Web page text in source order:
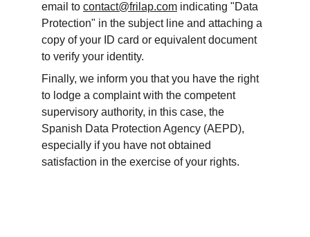
email to contact@frilap.com indicating "Data
Protection" in the subject line and attaching a
copy of your ID card or equivalent document
to verify your identity.
Finally, we inform you that you have the right
to lodge a complaint with the competent
supervisory authority, in this case, the
Spanish Data Protection Agency (AEPD),
especially if you have not obtained
satisfaction in the exercise of your rights.